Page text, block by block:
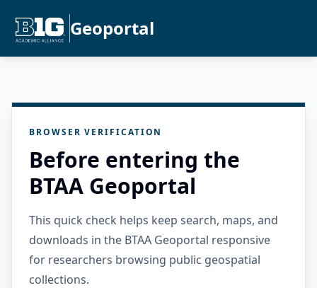
Geoportal
BROWSER VERIFICATION
Before entering the
BTAA Geoportal
This quick check helps keep search, maps, and
downloads in the BTAA Geoportal responsive
for researchers browsing public geospatial
collections.